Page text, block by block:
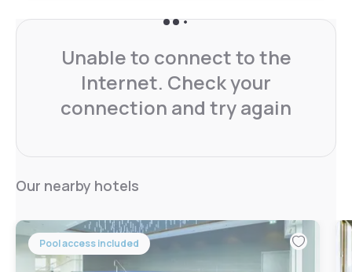
Unable to connect to the
Internet. Check your
connection and try again
Our nearby hotels
Pool access included